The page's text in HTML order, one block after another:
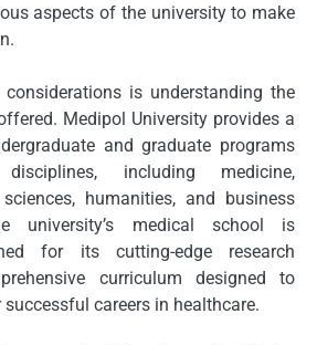
aspects of the university to make
is understanding the
Medipol University provides a
and graduate programs
including medicine,
humanities, and business
university’s medical school is
for its cutting-edge research
curriculum designed to
careers in healthcare.